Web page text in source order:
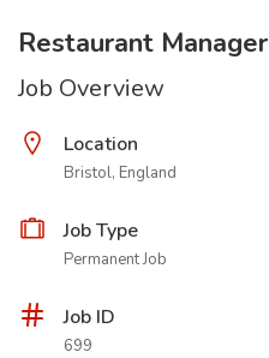
Restaurant Manager
Job Overview
Location
Bristol, England
Job Type
Permanent Job
Job ID
699